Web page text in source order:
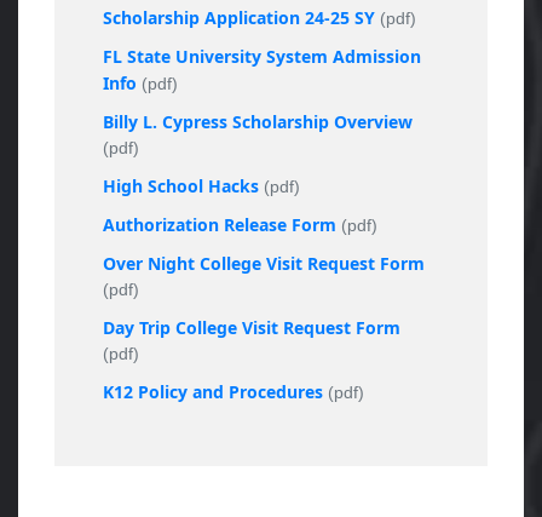
Scholarship Application 24-25 SY (pdf)
FL State University System Admission
Info (pdf)
Billy L. Cypress Scholarship Overview
(pdf)
High School Hacks (pdf)
Authorization Release Form (pdf)
Over Night College Visit Request Form
(pdf)
Day Trip College Visit Request Form
(pdf)
K12 Policy and Procedures (pdf)